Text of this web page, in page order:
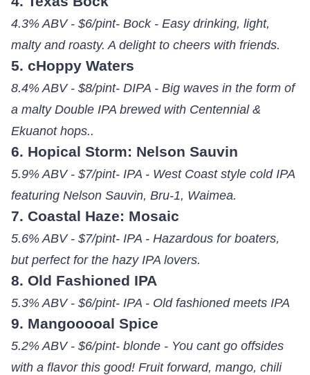
4.3% ABV - $6/pint- Bock - Easy drinking, light,
malty and roasty. A delight to cheers with friends.
5. cHoppy Waters
8.4% ABV - $8/pint- DIPA - Big waves in the form of
a malty Double IPA brewed with Centennial &
Ekuanot hops..
6. Hopical Storm: Nelson Sauvin
5.9% ABV - $7/pint- IPA - West Coast style cold IPA
featuring Nelson Sauvin, Bru-1, Waimea.
7. Coastal Haze: Mosaic
5.6% ABV - $7/pint- IPA - Hazardous for boaters,
but perfect for the hazy IPA lovers.
8. Old Fashioned IPA
5.3% ABV - $6/pint- IPA - Old fashioned meets IPA
9. Mangooooal Spice
5.2% ABV - $6/pint- blonde - You cant go offsides
with a flavor this good! Fruit forward, mango, chili